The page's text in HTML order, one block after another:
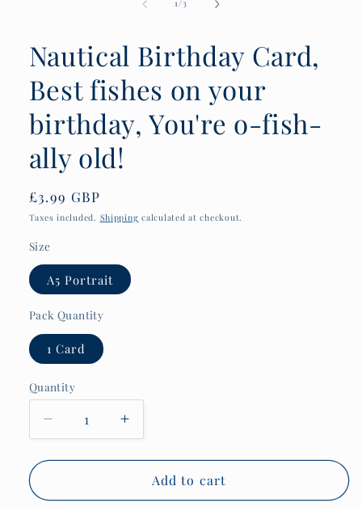
1/of
3
Nautical Birthday Card,
Best fishes on your
birthday, You're o-fish-
ally old!
Regular
price
£3.99 GBP
Taxes included. Shipping calculated at checkout.
Size
A5 Portrait
Pack Quantity
1 Card
Quantity
Quantity
Decrease
quantity
for
Birthday
Increase
quantity
for
Nautical
Birthday
Add to cart